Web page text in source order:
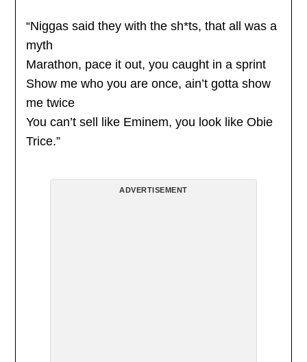
“Niggas said they with the sh*ts, that all was a
myth
Marathon, pace it out, you caught in a sprint
Show me who you are once, ain’t gotta show
me twice
You can’t sell like Eminem, you look like Obie
Trice.”
ADVERTISEMENT